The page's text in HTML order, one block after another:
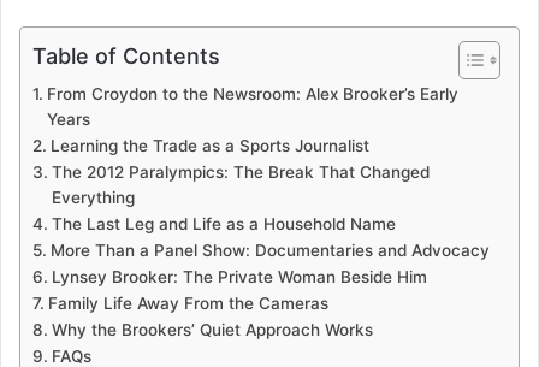
Table of Contents
From Croydon to the Newsroom: Alex Brooker’s Early
Years
Learning the Trade as a Sports Journalist
The 2012 Paralympics: The Break That Changed
Everything
The Last Leg and Life as a Household Name
More Than a Panel Show: Documentaries and Advocacy
Lynsey Brooker: The Private Woman Beside Him
Family Life Away From the Cameras
Why the Brookers’ Quiet Approach Works
FAQs